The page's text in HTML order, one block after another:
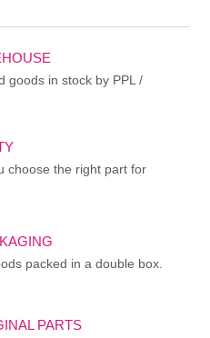
goods in stock by PPL /
choose the right part for
packed in a double box.
PARTS